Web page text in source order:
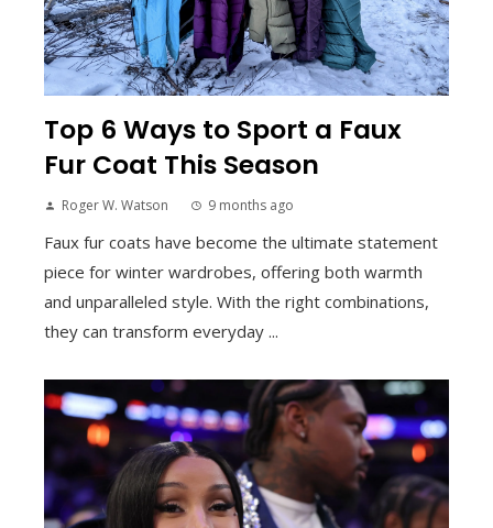
Top 6 Ways to Sport a Faux
Fur Coat This Season
Roger W. Watson 9 months ago
Faux fur coats have become the ultimate statement
piece for winter wardrobes, offering both warmth
and unparalleled style. With the right combinations,
they can transform everyday ...